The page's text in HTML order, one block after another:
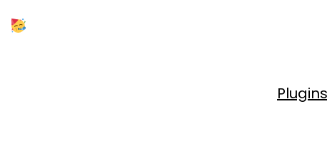
Plugins